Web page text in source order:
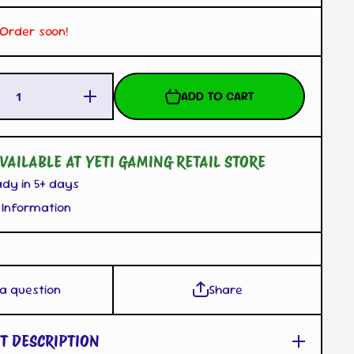
soon!
Increase
Quantity
for
B-SIDE
Sticker
ADD TO CART
AT YETI GAMING RETAIL STORE
in 5+ days
Information
question Share
DESCRIPTION